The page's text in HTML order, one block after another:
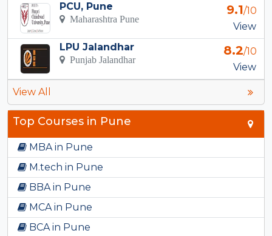
PCU, Pune
Maharashtra Pune
9.1/10
View
LPU Jalandhar
Punjab Jalandhar
8.2/10
View
View All
Top Courses in Pune
MBA in Pune
M.tech in Pune
BBA in Pune
MCA in Pune
BCA in Pune